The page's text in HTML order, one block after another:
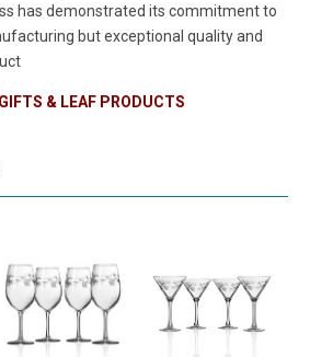
has demonstrated its commitment to
but exceptional quality and
& LEAF PRODUCTS